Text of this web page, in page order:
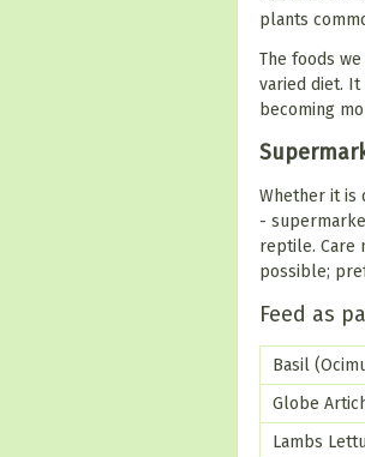
plants
The foods
varied diet.
becoming
Whether it is
-
reptile. Care
possible;
Feed as
Basil
Globe
Lambs